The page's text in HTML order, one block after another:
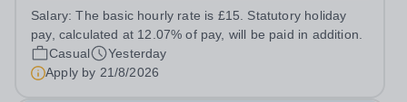
opportunity to gain meaningful applied experience in a
leading school-based sports...
Salary:The basic hourly rate is £15. Statutory holiday
pay, calculated at 12.07% of pay, will be paid in addition.
Casual
Yesterday
Apply by 21/8/2026